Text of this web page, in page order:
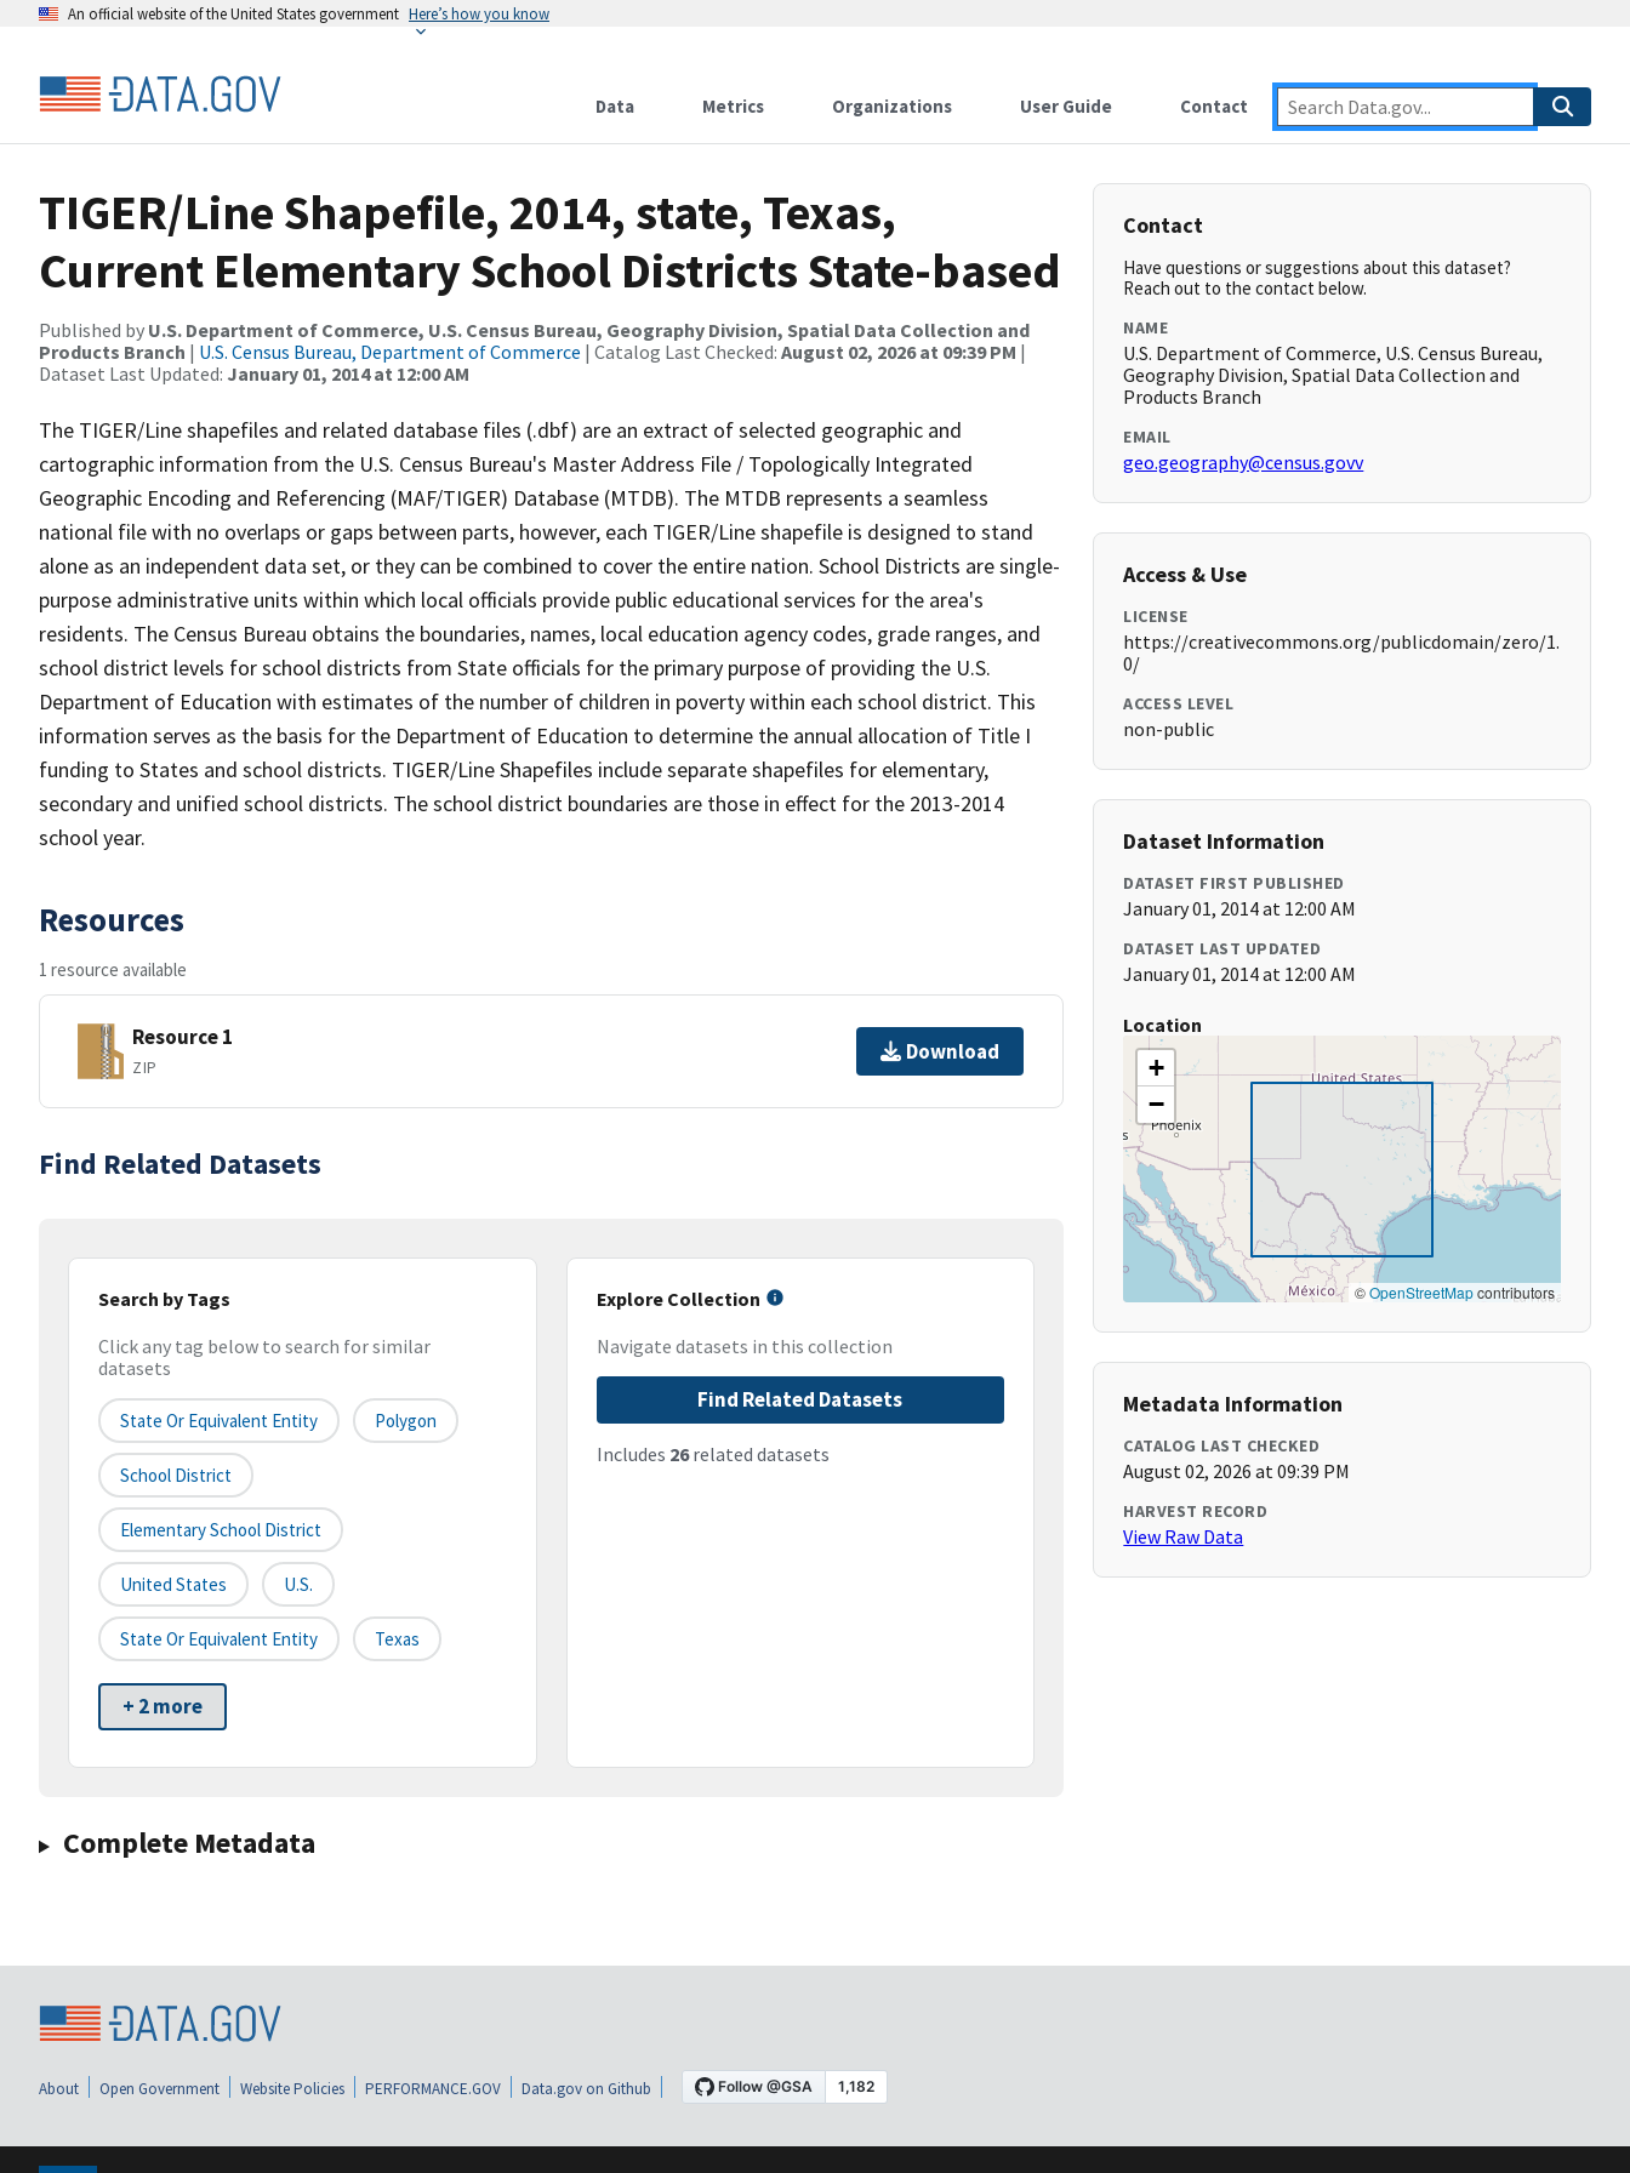
An official website of the United States government Here’s how you know
Data Metrics Organizations User Guide Contact
TIGER/Line Shapefile, 2014, state, Texas,
Current Elementary School Districts State-based
Published by U.S. Department of Commerce, U.S. Census Bureau, Geography Division, Spatial Data Collection and
Products Branch | U.S. Census Bureau, Department of Commerce | Catalog Last Checked: August 02, 2026 at 09:39 PM |
Dataset Last Updated: January 01, 2014 at 12:00 AM
The TIGER/Line shapefiles and related database files (.dbf) are an extract of selected geographic and
cartographic information from the U.S. Census Bureau's Master Address File / Topologically Integrated
Geographic Encoding and Referencing (MAF/TIGER) Database (MTDB). The MTDB represents a seamless
national file with no overlaps or gaps between parts, however, each TIGER/Line shapefile is designed to stand
alone as an independent data set, or they can be combined to cover the entire nation. School Districts are single-
purpose administrative units within which local officials provide public educational services for the area's
residents. The Census Bureau obtains the boundaries, names, local education agency codes, grade ranges, and
school district levels for school districts from State officials for the primary purpose of providing the U.S.
Department of Education with estimates of the number of children in poverty within each school district. This
information serves as the basis for the Department of Education to determine the annual allocation of Title I
funding to States and school districts. TIGER/Line Shapefiles include separate shapefiles for elementary,
secondary and unified school districts. The school district boundaries are those in effect for the 2013-2014
school year.
Resources
1 resource available
Resource 1
ZIP
Download
Find Related Datasets
Search by Tags
Click any tag below to search for similar
datasets
State Or Equivalent Entity Polygon
School District
Elementary School District
United States U.S.
State Or Equivalent Entity Texas
+ 2 more
Explore Collection
Navigate datasets in this collection
Find Related Datasets
Includes 26related datasets
Complete Metadata
Contact
Have questions or suggestions about this dataset?
Reach out to the contact below.
NAME
U.S. Department of Commerce, U.S. Census Bureau,
Geography Division, Spatial Data Collection and
Products Branch
EMAIL
geo.geography@census.govv
Access & Use
LICENSE
https://creativecommons.org/publicdomain/zero/1.
0/
ACCESS LEVEL
non-public
Dataset Information
DATASET FIRST PUBLISHED
January 01, 2014 at 12:00 AM
DATASET LAST UPDATED
January 01, 2014 at 12:00 AM
Location
+
−
©OpenStreetMapcontributors
Metadata Information
CATALOG LAST CHECKED
August 02, 2026 at 09:39 PM
HARVEST RECORD
View Raw Data
About Open Government Website Policies PERFORMANCE.GOV Data.gov on Github